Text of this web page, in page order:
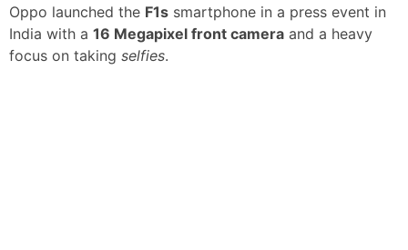
Oppo launched the F1s smartphone in a press event in
India with a 16 Megapixel front camera and a heavy
focus on taking selfies.